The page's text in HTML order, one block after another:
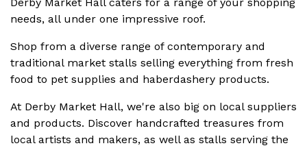
needs, all under one impressive roof.
Shop from a diverse range of contemporary and
traditional market stalls selling everything from fresh
food to pet supplies and haberdashery products.
At Derby Market Hall, we're also big on local suppliers
and products. Discover handcrafted treasures from
local artists and makers, as well as stalls serving the